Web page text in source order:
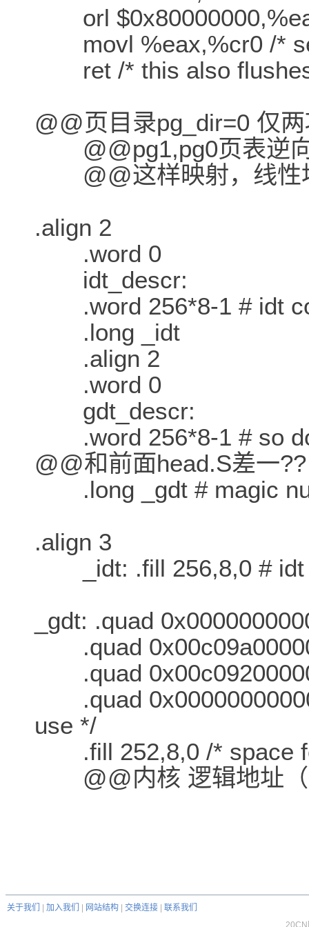
orl
movl %eax,%cr0 /*
ret /* this also flushes
@@页目录pg_dir=0 仅
@@pg1,pg0页表逆向
@@这样映射，线性
.align 2
.word 0
idt_descr:
.word 256*8-1 # idt
.long _idt
.align 2
.word 0
gdt_descr:
.word 256*8-1 # so
@@和前面head.S差一??
.long _gdt # magic
.align 3
_idt: .fill 256,8,0 # idt
_gdt: .quad
.quad
.quad
.quad
use */
.fill 252,8,0 /* space
@@内核 逻辑地址（
关于我们 加入我们 网站结构 交换连接
联系我们
20CN